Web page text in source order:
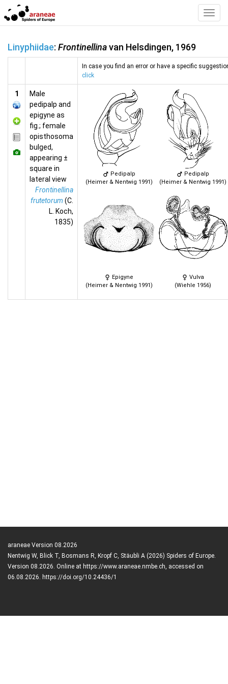
Linyphiidae: Frontinellinavan Helsdingen, 1969
In case you find an error or have a specific
click
1
Male
pedipalp and
epigyne as
fig.; female
opisthosoma
bulged,
appearing ±
square in
lateral view
Frontinellina
frutetorum (C.
L. Koch,
1835)
Pedipalp
(Heimer & Nentwig 1991)
Pedipalp
(Heimer & Nentwig 1991)
Epigyne
(Heimer & Nentwig 1991)
Vulva
(Wiehle 1956)
araneae Version 08.2026
Nentwig W, Blick T, Bosmans R, Kropf C, Stäubli A (2026) Spiders of Europe.
Version 08.2026. Online at https://www.araneae.nmbe.ch, accessed on
06.08.2026. https://doi.org/10.24436/1